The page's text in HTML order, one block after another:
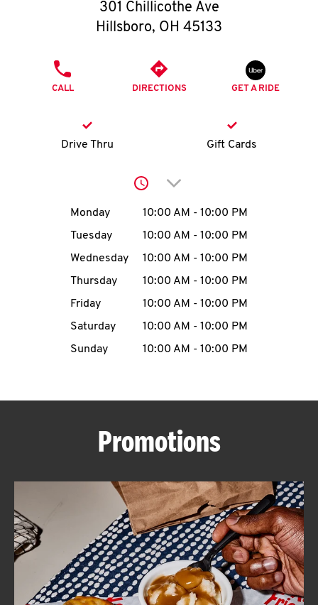
O
K
I
MENU
CAREERS
ABOUT
FIND
A
KFC
301 Chillicothe Ave
Hillsboro, OH 45133
CALL DIRECTIONS GET A RIDE
Drive Thru Gift Cards
Click to expand or
Day of the WeekHours
Monday 10:00 AM - 10:00 PM
Tuesday
10:00 AM - 10:00 PM
Wednesday
10:00 AM - 10:00 PM
Thursday
10:00 AM - 10:00 PM
Friday
10:00 AM - 10:00 PM
Saturday
10:00 AM - 10:00 PM
Sunday
10:00 AM - 10:00 PM
Promotions